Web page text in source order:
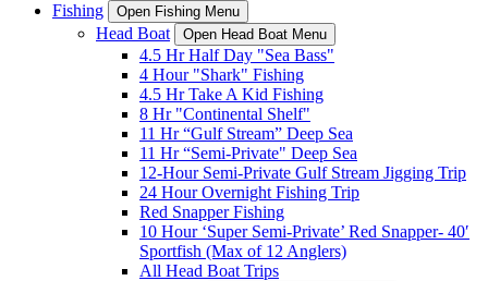
Fishing
Open Fishing Menu
Head Boat Open Head Boat Menu
4.5 Hr Half Day "Sea Bass"
4 Hour "Shark" Fishing
4.5 Hr Take A Kid Fishing
8 Hr "Continental Shelf"
11 Hr “Gulf Stream” Deep Sea
11 Hr “Semi-Private" Deep Sea
12-Hour Semi-Private Gulf Stream Jigging Trip
24 Hour Overnight Fishing Trip
Red Snapper Fishing
10 Hour ‘Super Semi-Private’ Red Snapper- 40′
Sportfish (Max of 12 Anglers)
All Head Boat Trips